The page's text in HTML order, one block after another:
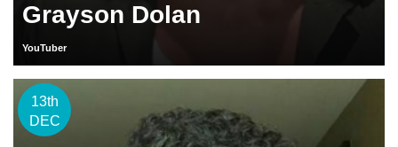
Grayson Dolan
YouTuber
13th
DEC